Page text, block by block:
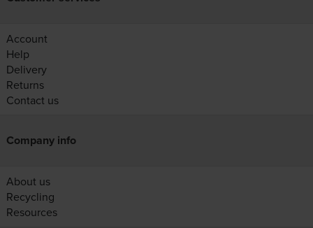
Account
Help
Delivery
Returns
Contact us
Company info
About us
Recycling
Resources